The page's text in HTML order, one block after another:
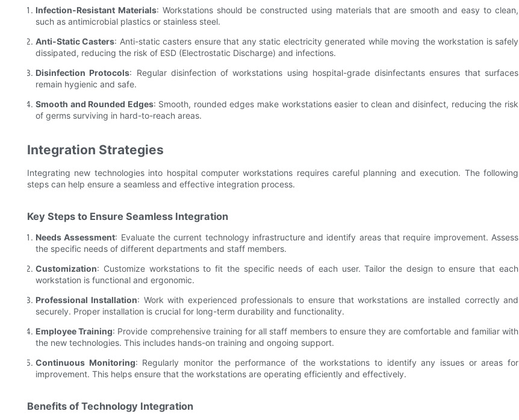
Infection-Resistant Materials: Workstations should be constructed using materials that are smooth and easy to clean,
such as antimicrobial plastics or stainless steel.
Anti-Static Casters: Anti-static casters ensure that any static electricity generated while moving the workstation is safely
dissipated, reducing the risk of ESD (Electrostatic Discharge) and infections.
Disinfection Protocols: Regular disinfection of workstations using hospital-grade disinfectants ensures that surfaces
remain hygienic and safe.
Smooth and Rounded Edges: Smooth, rounded edges make workstations easier to clean and disinfect, reducing the risk
of germs surviving in hard-to-reach areas.
Integration Strategies
Integrating new technologies into hospital computer workstations requires careful planning and execution. The following
steps can help ensure a seamless and effective integration process.
Key Steps to Ensure Seamless Integration
Needs Assessment: Evaluate the current technology infrastructure and identify areas that require improvement. Assess
the specific needs of different departments and staff members.
Customization: Customize workstations to fit the specific needs of each user. Tailor the design to ensure that each
workstation is functional and ergonomic.
Professional Installation: Work with experienced professionals to ensure that workstations are installed correctly and
securely. Proper installation is crucial for long-term durability and functionality.
Employee Training: Provide comprehensive training for all staff members to ensure they are comfortable and familiar with
the new technologies. This includes hands-on training and ongoing support.
Continuous Monitoring: Regularly monitor the performance of the workstations to identify any issues or areas for
improvement. This helps ensure that the workstations are operating efficiently and effectively.
Benefits of Technology Integration